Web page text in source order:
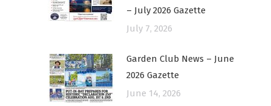
– July 2026 Gazette
July 7, 2026
Garden Club News – June
2026 Gazette
June 14, 2026